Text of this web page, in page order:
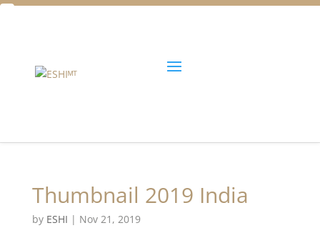
Thumbnail 2019 India
by ESHI | Nov 21, 2019